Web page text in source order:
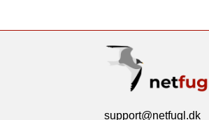
support@netfugl.dk